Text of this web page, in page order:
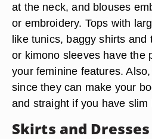
at the neck, and blouses
or embroidery. Tops with
like tunics, baggy shirts and
or kimono sleeves have the
your feminine features.
since they can make your
and straight if you have slim
Skirts and Dresses